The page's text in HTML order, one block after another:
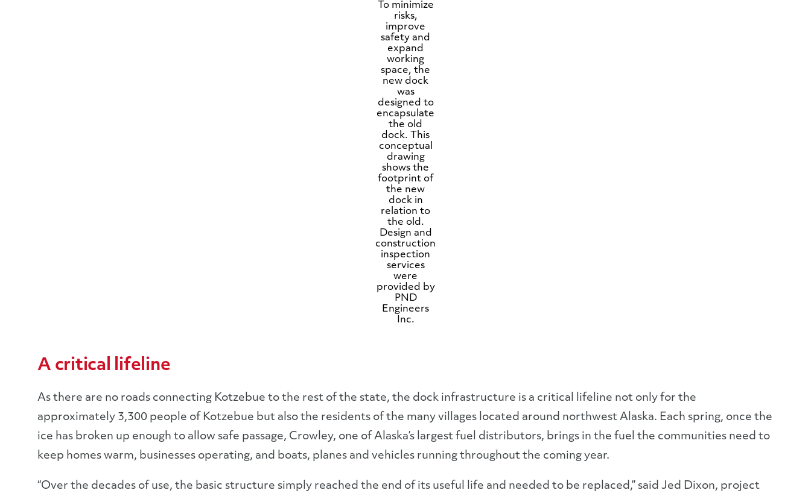
To minimize
risks,
improve
safety and
expand
working
space, the
new dock
was
designed to
encapsulate
the old
dock. This
conceptual
drawing
shows the
footprint of
the new
dock in
relation to
the old.
Design and
construction
inspection
services
were
provided by
PND
Engineers
Inc.
A critical lifeline
As there are no roads connecting Kotzebue to the rest of the state, the dock infrastructure is a critical lifeline not only for the
approximately 3,300 people of Kotzebue but also the residents of the many villages located around northwest Alaska. Each spring, once the
ice has broken up enough to allow safe passage, Crowley, one of Alaska’s largest fuel distributors, brings in the fuel the communities need to
keep homes warm, businesses operating, and boats, planes and vehicles running throughout the coming year.
“Over the decades of use, the basic structure simply reached the end of its useful life and needed to be replaced,” said Jed Dixon, project